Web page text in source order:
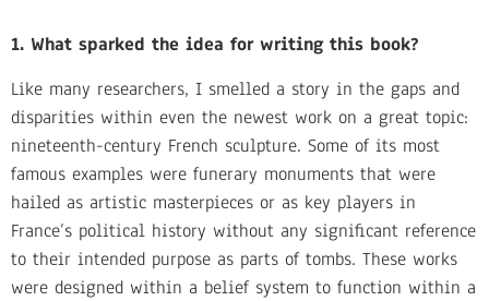
1. What sparked the idea for writing this book?
Like many researchers, I smelled a story in the gaps and
disparities within even the newest work on a great topic:
nineteenth-century French sculpture. Some of its most
famous examples were funerary monuments that were
hailed as artistic masterpieces or as key players in
France’s political history without any significant reference
to their intended purpose as parts of tombs. These works
were designed within a belief system to function within a